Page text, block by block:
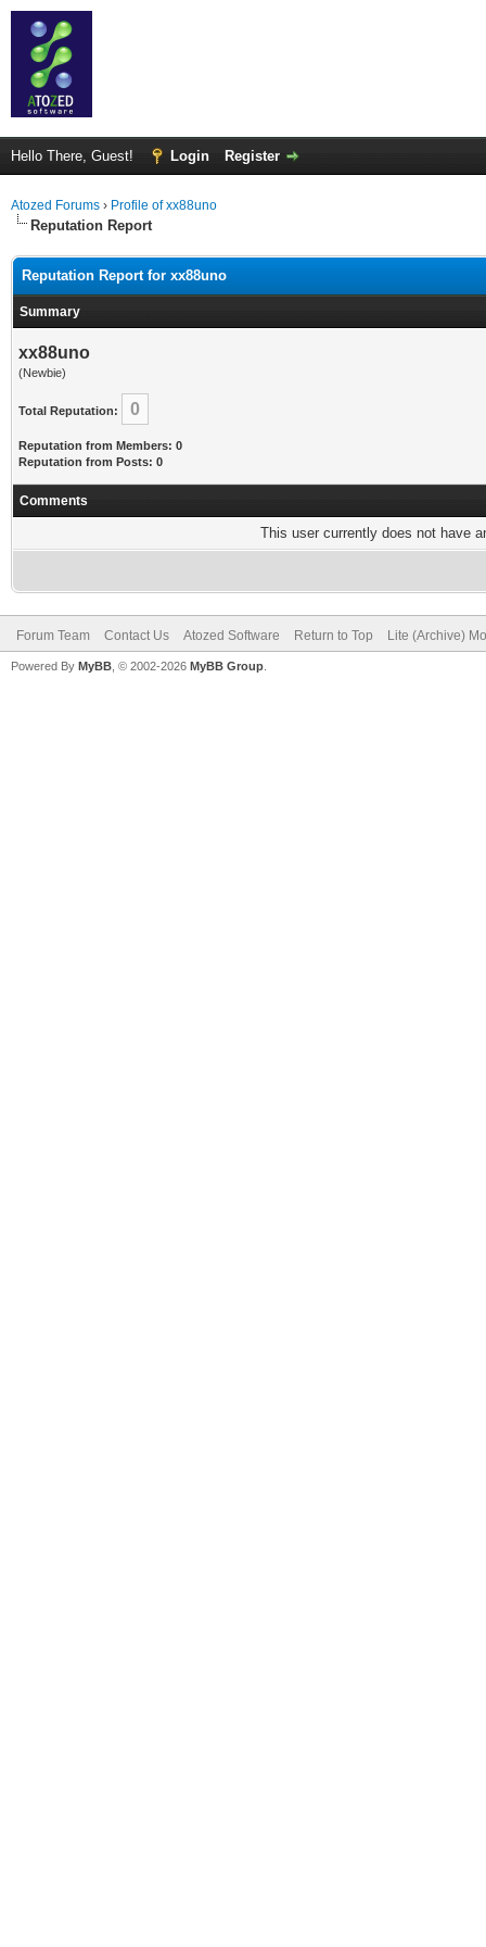
Hello There, Guest! Login Register
Atozed Forums › Profile of xx88uno
Reputation Report
Reputation Report for xx88uno
Summary
xx88uno
(Newbie)
Total Reputation: 0
Reputation from Members: 0
Reputation from Posts: 0
Comments
This user currently does not have
Forum Team Contact Us Atozed Software Return to Top Lite (Archive)
Powered By MyBB , © 2002-2026 MyBB Group